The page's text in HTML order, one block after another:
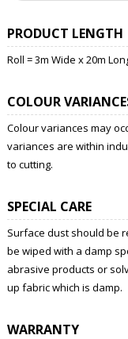
PRODUCT LENGTH
Roll = 3m Wide x 20m
COLOUR
Colour variances may
variances are within
to cutting.
SPECIAL CARE
Surface dust should be
be wiped with a damp
abrasive products or
up fabric which is damp.
WARRANTY